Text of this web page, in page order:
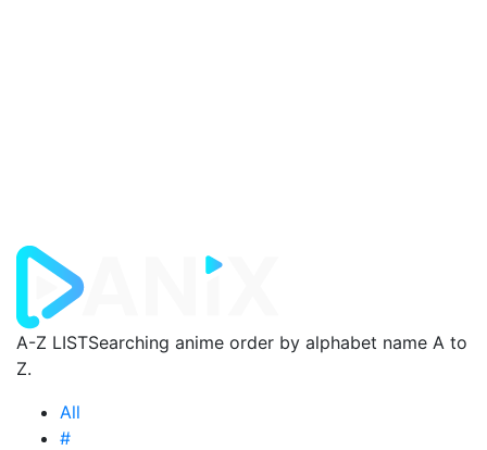
A-Z LISTSearching anime order by alphabet name A to
Z.
All
#